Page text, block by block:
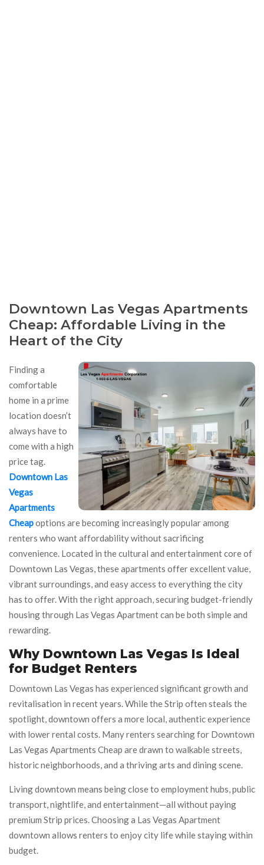
Downtown Las Vegas Apartments
Cheap: Affordable Living in the
Heart of the City
Finding a
comfortable
home in a prime
location doesn’t
always have to
come with a high
price tag.
Downtown Las
Vegas
Apartments
Cheapoptions are becoming increasingly popular among
renters who want affordability without sacrificing
convenience. Located in the cultural and entertainment core of
Downtown Las Vegas, these apartments offer excellent value,
vibrant surroundings, and easy access to everything the city
has to offer. With the right approach, securing budget-friendly
housing through Las Vegas Apartment can be both simple and
rewarding.
Why Downtown Las Vegas Is Ideal
for Budget Renters
Downtown Las Vegas has experienced significant growth and
revitalisation in recent years. While the Strip often steals the
spotlight, downtown offers a more local, authentic experience
with lower rental costs. Many renters searching for Downtown
Las Vegas Apartments Cheap are drawn to walkable streets,
historic neighborhoods, and a thriving arts and dining scene.
Living downtown means being close to employment hubs, public
transport, nightlife, and entertainment—all without paying
premium Strip prices. Choosing a Las Vegas Apartment
downtown allows renters to enjoy city life while staying within
budget.